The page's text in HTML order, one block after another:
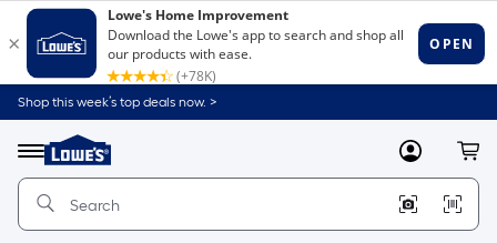
Shop this week’s top deals now. >
Menu
Link
to
Home
Home
Page
MyLowes